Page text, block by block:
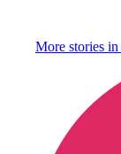
More stories in